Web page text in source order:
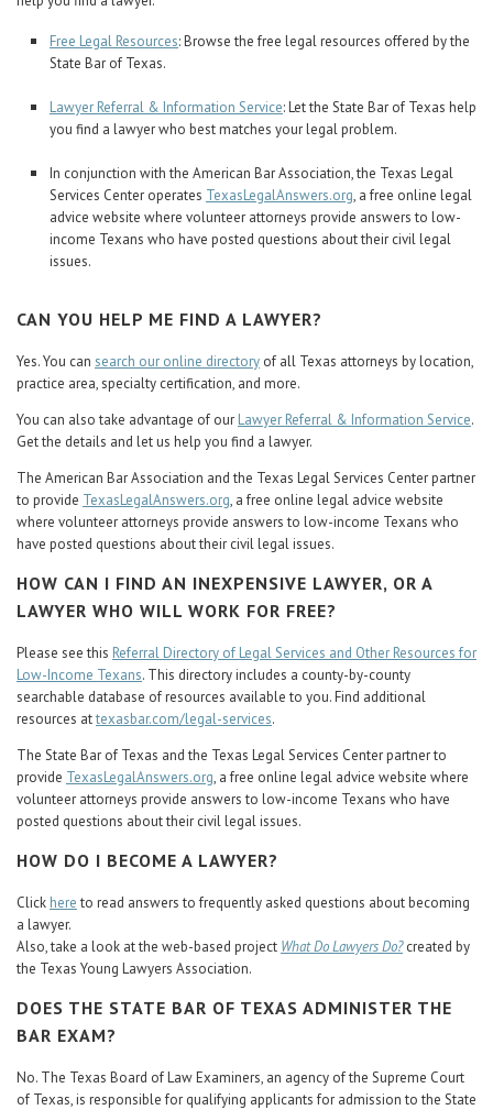
Free Legal Resources: Browse the free legal resources offered by the
State Bar of Texas.
Lawyer Referral & Information Service: Let the State Bar of Texas help
you find a lawyer who best matches your legal problem.
In conjunction with the American Bar Association, the Texas Legal
Services Center operates TexasLegalAnswers.org, a free online legal
advice website where volunteer attorneys provide answers to low-
income Texans who have posted questions about their civil legal
issues.
CAN YOU HELP ME FIND A LAWYER?
Yes. You can search our online directory of all Texas attorneys by location,
practice area, specialty certification, and more.
You can also take advantage of our Lawyer Referral & Information Service.
Get the details and let us help you find a lawyer.
The American Bar Association and the Texas Legal Services Center partner
to provide TexasLegalAnswers.org, a free online legal advice website
where volunteer attorneys provide answers to low-income Texans who
have posted questions about their civil legal issues.
HOW CAN I FIND AN INEXPENSIVE LAWYER, OR A
LAWYER WHO WILL WORK FOR FREE?
Please see this Referral Directory of Legal Services and Other Resources for
Low-Income Texans. This directory includes a county-by-county
searchable database of resources available to you. Find additional
resources attexasbar.com/legal-services.
The State Bar of Texas and the Texas Legal Services Center partner to
provide TexasLegalAnswers.org, a free online legal advice website where
volunteer attorneys provide answers to low-income Texans who have
posted questions about their civil legal issues.
HOW DO I BECOME A LAWYER?
Click hereto read answers to frequently asked questions about becoming
a lawyer.
Also, take a look at the web-based project What Do Lawyers Do?created by
the Texas Young Lawyers Association.
DOES THE STATE BAR OF TEXAS ADMINISTER THE
BAR EXAM?
No. The Texas Board of Law Examiners, an agency of the Supreme Court
of Texas, is responsible for qualifying applicants for admission to the State